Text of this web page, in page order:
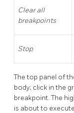
Clear all
breakpoints
Stop
The top panel of
body; click in the
breakpoint. The
is about to